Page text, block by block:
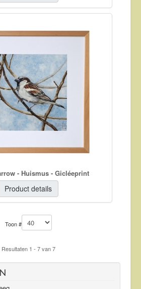
- Huismus - Gicléeprint
Product details
Toon #
Resultaten 1 - 7 van 7